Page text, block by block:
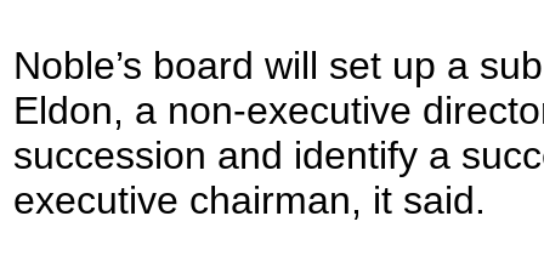
Noble’s board will set up a
Eldon, a non-executive
succession and identify a
executive chairman, it said.